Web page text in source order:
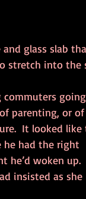
glass slab
stretch into the
parenting, or
It looked like
he had the right
he’d woken up.